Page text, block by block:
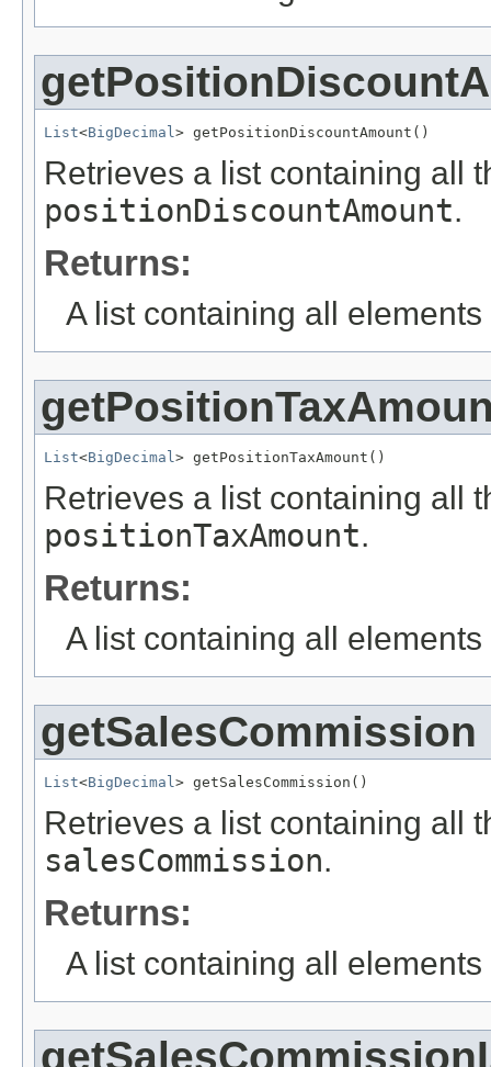
List<BigDecimal> getPositionDiscountAmount()
Retrieves a list containing all
positionDiscountAmount.
Returns:
A list containing all
List<BigDecimal> getPositionTaxAmount()
Retrieves a list containing all
positionTaxAmount.
Returns:
A list containing all
getSalesCommission
List<BigDecimal> getSalesCommission()
Retrieves a list containing all
salesCommission.
Returns:
A list containing all